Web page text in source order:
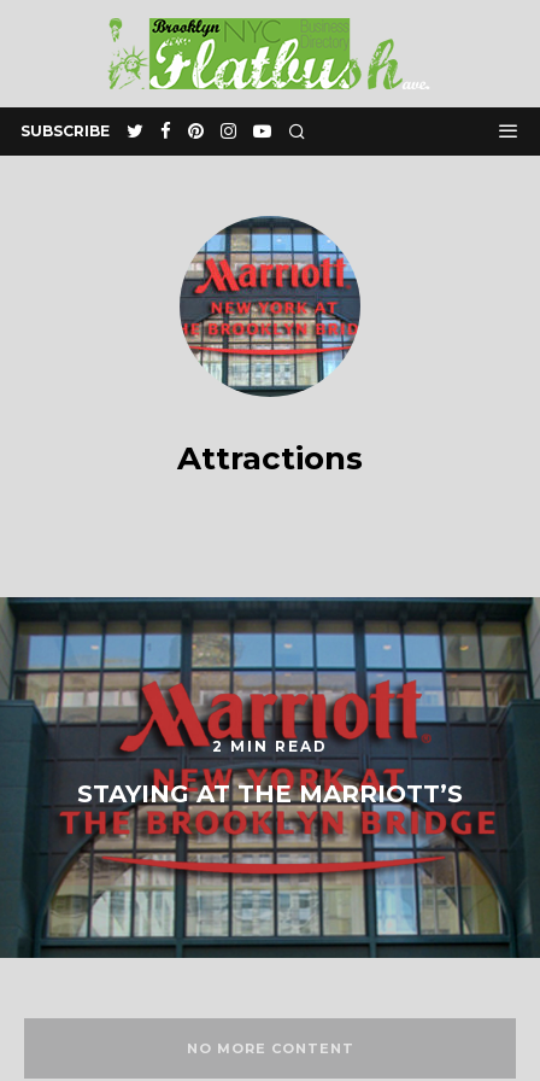
SUBSCRIBE
Attractions
2 MIN READ
STAYING AT THE MARRIOTT’S
NO MORE CONTENT